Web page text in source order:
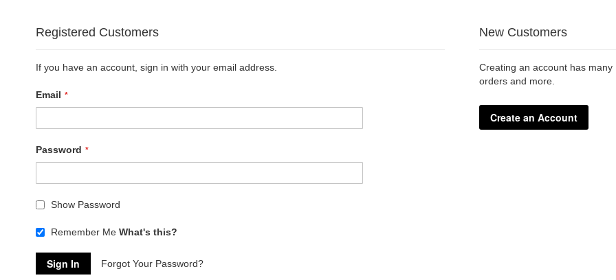
Registered Customers
If you have an account, sign in with your email address.
Email
Password
Show Password
Remember Me What's this?
Sign In Forgot Your Password?
New Customers
Creating an account has
orders and more.
Create an Account